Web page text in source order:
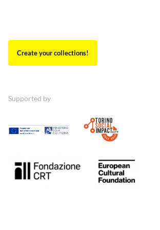
Create your collections!
Supported by